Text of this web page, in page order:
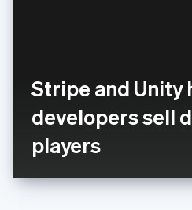
Stripe and Unity
developers sell
players
ItalianoEnglish
Japan
日本語English
Latvia
English
DeutschEnglish